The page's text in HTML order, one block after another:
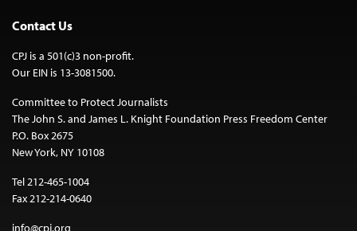
Contact Us
CPJ is a 501(c)3 non-profit.
Our EIN is 13-3081500.
Committee to Protect Journalists
The John S. and James L. Knight Foundation Press Freedom Center
P.O. Box 2675
New York, NY 10108
Tel 212-465-1004
Fax 212-214-0640
info@cpj.org